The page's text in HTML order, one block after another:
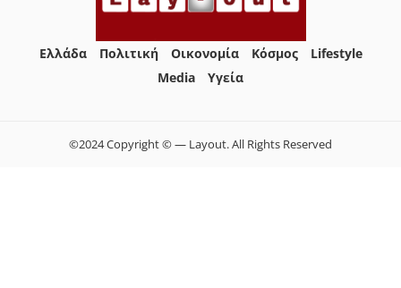
Ελλάδα Πολιτική Οικονομία Κόσμος
Lifestyle
Media
Yγεία
©2024 Copyright © — Layout. All Rights Reserved